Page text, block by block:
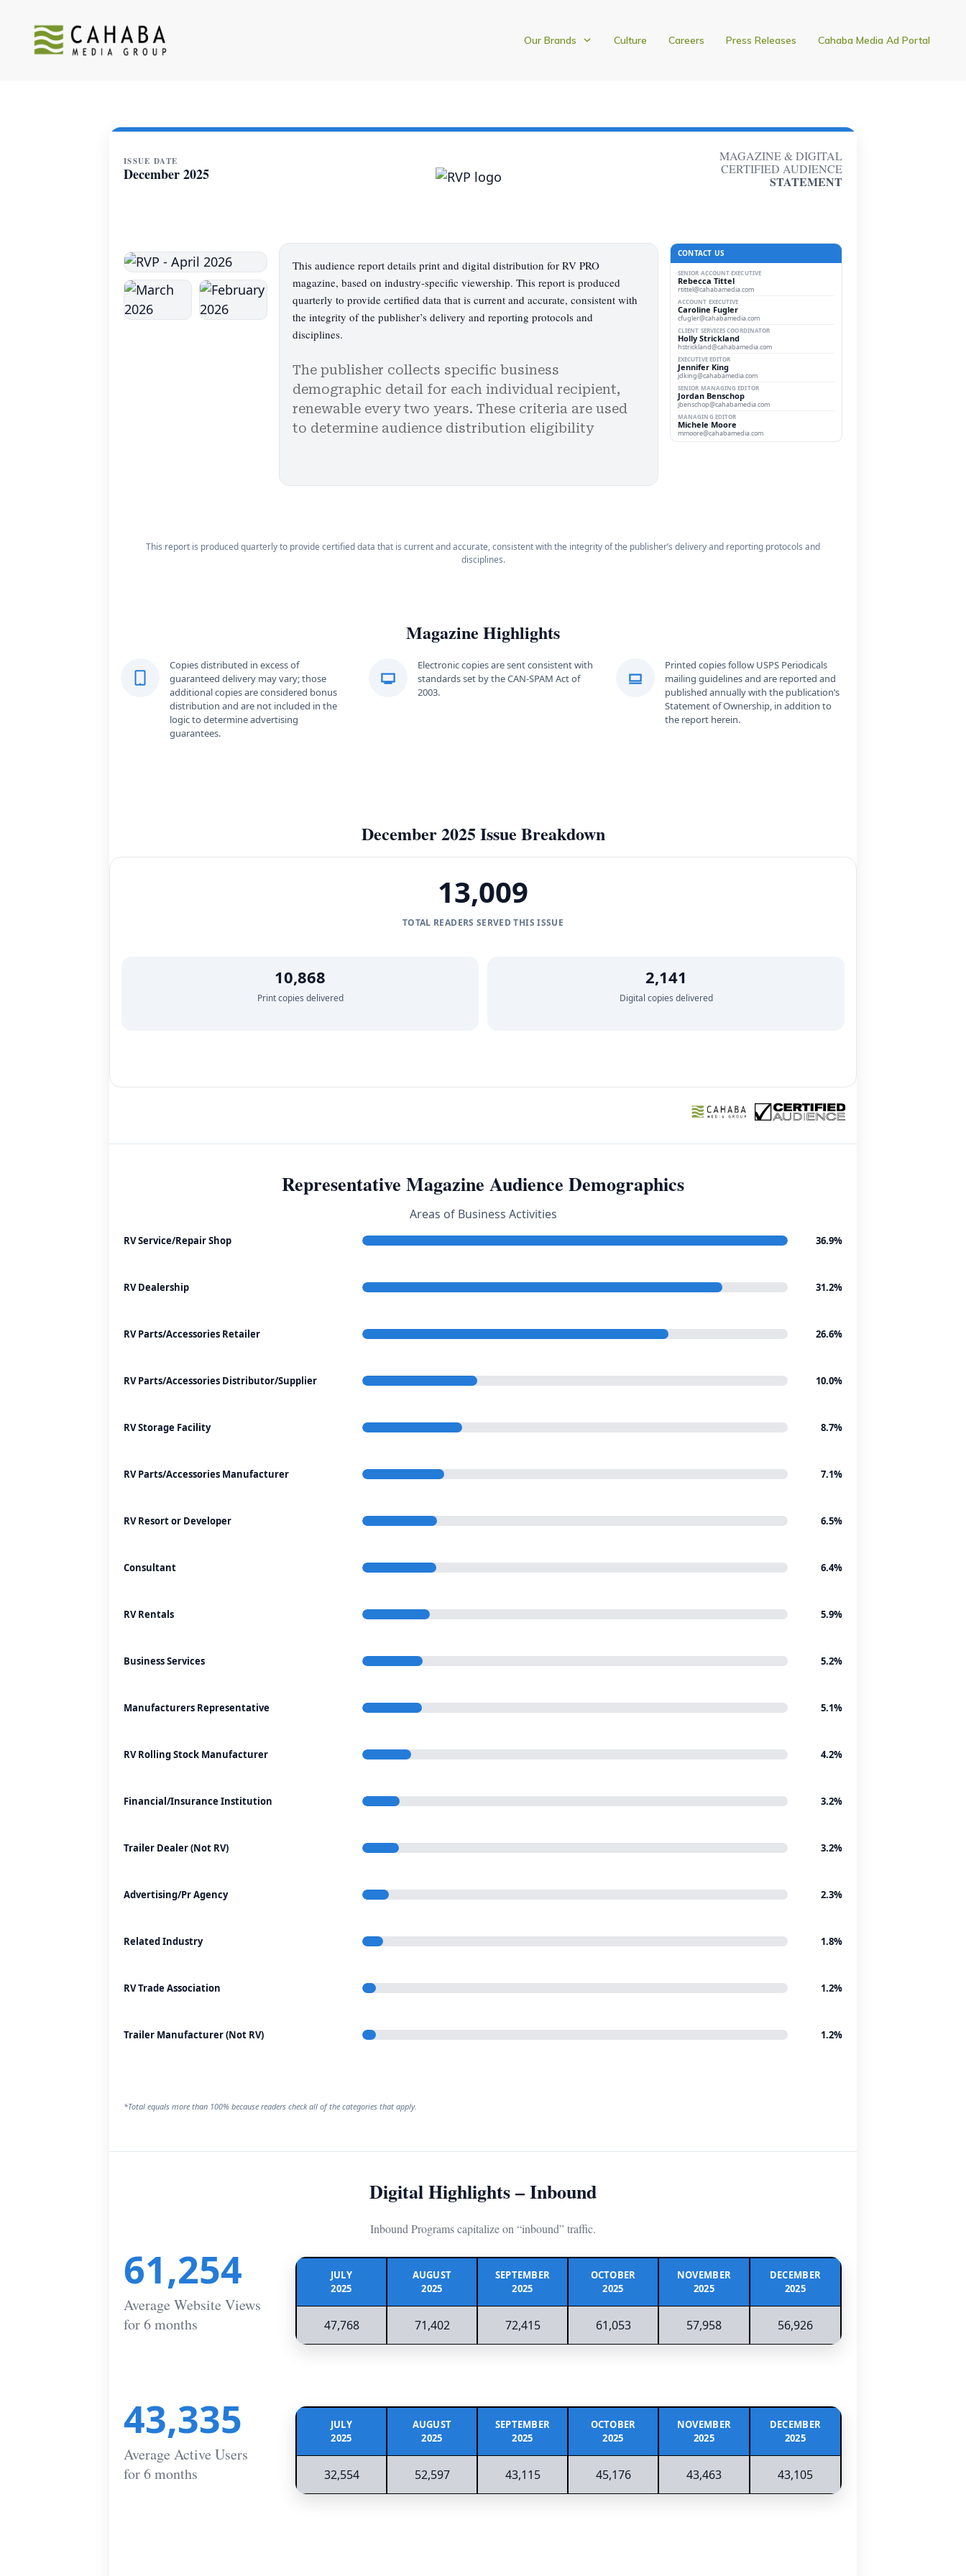
Our Brands Culture Careers Press Releases Cahaba Media Ad Portal
ISSUE DATE
December 2025
MAGAZINE & DIGITAL
CERTIFIED AUDIENCE
STATEMENT
This audience report details print and digital distribution for RV PRO
magazine, based on industry-specific viewership. This report is produced
quarterly to provide certified data that is current and accurate, consistent with
the integrity of the publisher’s delivery and reporting protocols and
disciplines.
The publisher collects specific business
demographic detail for each individual recipient,
renewable every two years. These criteria are used
to determine audience distribution eligibility
CONTACT US
SENIOR ACCOUNT EXECUTIVE
Rebecca Tittel
rtittel@cahabamedia.com
ACCOUNT EXECUTIVE
Caroline Fugler
cfugler@cahabamedia.com
CLIENT SERVICES COORDINATOR
Holly Strickland
hstrickland@cahabamedia.com
EXECUTIVE EDITOR
Jennifer King
jdking@cahabamedia.com
SENIOR MANAGING EDITOR
Jordan Benschop
jbenschop@cahabamedia.com
MANAGING EDITOR
Michele Moore
mmoore@cahabamedia.com
This report is produced quarterly to provide certified data that is current and accurate, consistent with the integrity of the publisher’s delivery and reporting protocols and
disciplines.
Magazine Highlights
Copies distributed in excess of
guaranteed delivery may vary; those
additional copies are considered bonus
distribution and are not included in the
logic to determine advertising
guarantees.
Electronic copies are sent consistent with
standards set by the CAN-SPAM Act of
2003.
Printed copies follow USPS Periodicals
mailing guidelines and are reported and
published annually with the publication’s
Statement of Ownership, in addition to
the report herein.
December 2025 Issue Breakdown
13,009
TOTAL READERS SERVED THIS ISSUE
10,868
Print copies delivered
2,141
Digital copies delivered
Representative Magazine Audience Demographics
Areas of Business Activities
RV Service/Repair Shop 36.9%
RV Dealership 31.2%
RV Parts/Accessories Retailer 26.6%
RV Parts/Accessories Distributor/Supplier 10.0%
RV Storage Facility 8.7%
RV Parts/Accessories Manufacturer 7.1%
RV Resort or Developer 6.5%
Consultant 6.4%
RV Rentals 5.9%
Business Services 5.2%
Manufacturers Representative 5.1%
RV Rolling Stock Manufacturer 4.2%
Financial/Insurance Institution 3.2%
Trailer Dealer (Not RV) 3.2%
Advertising/Pr Agency 2.3%
Related Industry 1.8%
RV Trade Association 1.2%
Trailer Manufacturer (Not RV) 1.2%
*Total equals more than 100% because readers check all of the categories that apply.
Digital Highlights – Inbound
Inbound Programs capitalize on “inbound” traffic.
61,254
Average Website Views
for 6 months
JULY
2025
AUGUST
2025
SEPTEMBER
2025
OCTOBER
2025
NOVEMBER
2025
DECEMBER
2025
47,768 71,402 72,415 61,053 57,958 56,926
43,335
Average Active Users
for 6 months
JULY
2025
AUGUST
2025
SEPTEMBER
2025
OCTOBER
2025
NOVEMBER
2025
DECEMBER
2025
32,554 52,597 43,115 45,176 43,463 43,105